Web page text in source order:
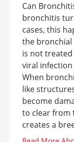
Can
bronchitis
cases, this
the bronchial
is not
viral
When
like
become
to clear from
creates a